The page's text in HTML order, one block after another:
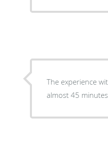
The experience with the doctor was good. Tje problem is having to wait to be seen for
almost 45 minutes